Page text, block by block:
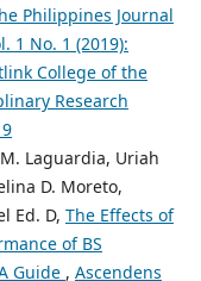
Philippines Journal
1 No. 1 (2019):
College of the
Research
Laguardia, Uriah
D. Moreto,
Ed. D, The Effects of
of BS
Guide , Ascendens